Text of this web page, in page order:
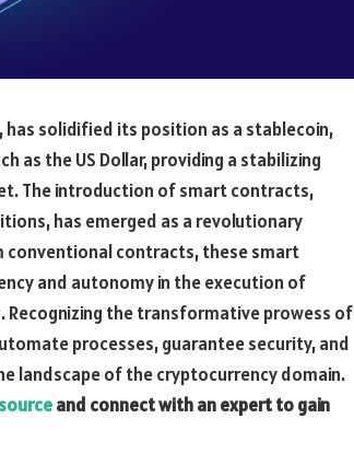
solidified its position as a stablecoin,
the US Dollar, providing a stabilizing
The introduction of smart contracts,
has emerged as a revolutionary
conventional contracts, these smart
and autonomy in the execution of
the transformative prowess of
processes, guarantee security, and
landscape of the cryptocurrency domain.
and connect with an expert to gain